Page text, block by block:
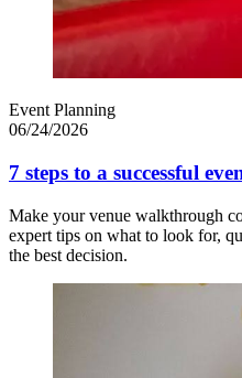
Event Planning
06/24/2026
7 steps to a successful
Make your venue walkthrough
expert tips on what to look for,
the best decision.